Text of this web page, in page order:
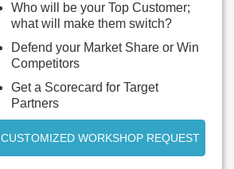
Who will be your Top Customer;
what will make them switch?
Defend your Market Share or Win
Competitors
Get a Scorecard for Target
Partners
CUSTOMIZED WORKSHOP REQUEST